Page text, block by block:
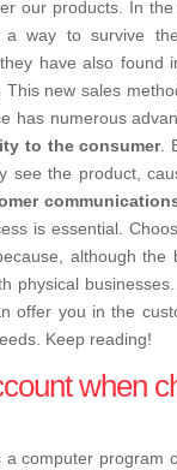
our products. In
way to survive
have also found
new sales
has numerous
to the consumer.
see the product,
is essential.
although
physical
offer you in the
Keep reading!
when
a computer program